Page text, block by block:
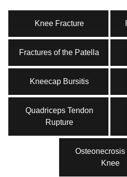
Knee Fracture
Fractures of the Patella
Kneecap Bursitis
Quadriceps Tendon
Rupture
Osteonecrosis
Knee